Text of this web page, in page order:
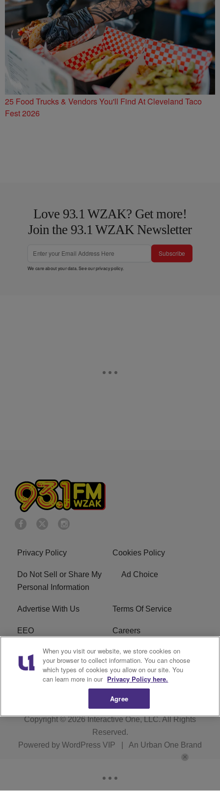
25 Food Trucks & Vendors You'll Find At Cleveland Taco
Fest 2026
Love 93.1 WZAK? Get more!
Join the 93.1 WZAK Newsletter
Subscribe
We care about your data. See ourprivacy policy.
Privacy Policy Cookies Policy
Do Not Sell or Share My
Personal Information
Ad Choice
Advertise With Us Terms Of Service
EEO Careers
FCC Public File
R1 Digital WZAK FCC Applications
Copyright © 2026Interactive One, LLC. All Rights
Reserved.
Powered by WordPress VIP An Urban One Brand
When you visit our website, we store cookies on
your browser to collect information. You can choose
which types of cookies you allow on our site. You
can learn more in our Privacy Policy here.
Agree